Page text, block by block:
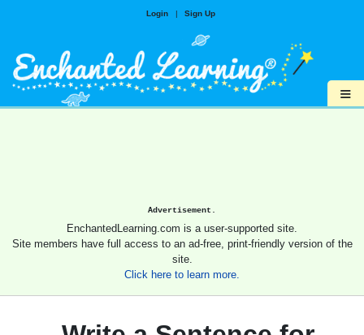
Login | Sign Up
≡
Advertisement.
EnchantedLearning.com is a user-supported site.
Site members have full access to an ad-free, print-friendly version of the
site.
Click here to learn more.